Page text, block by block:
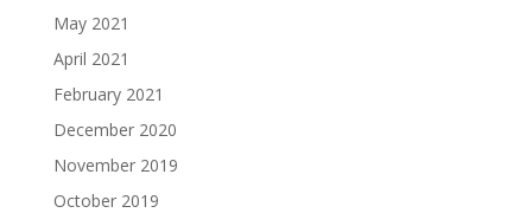
May 2021
April 2021
February 2021
December 2020
November 2019
October 2019